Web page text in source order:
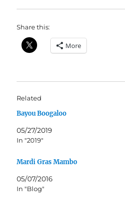
Share this:
More
Related
Bayou Boogaloo
05/27/2019
In "2019"
Mardi Gras Mambo
05/07/2016
In "Blog"